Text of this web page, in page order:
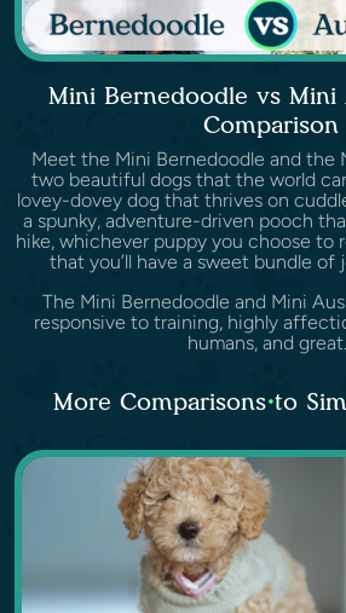
Mini Bernedoodle vs Mini
Comparison
Meet the Mini Bernedoodle and the
two beautiful dogs that the world
lovey-dovey dog that thrives on
a spunky, adventure-driven pooch
hike, whichever puppy you choose to
that you’ll have a sweet bundle of
The Mini Bernedoodle and Mini
responsive to training, highly
humans, and
More Comparisons to